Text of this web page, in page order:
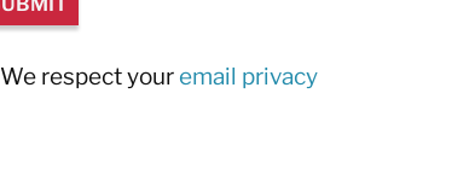
We respect your email privacy